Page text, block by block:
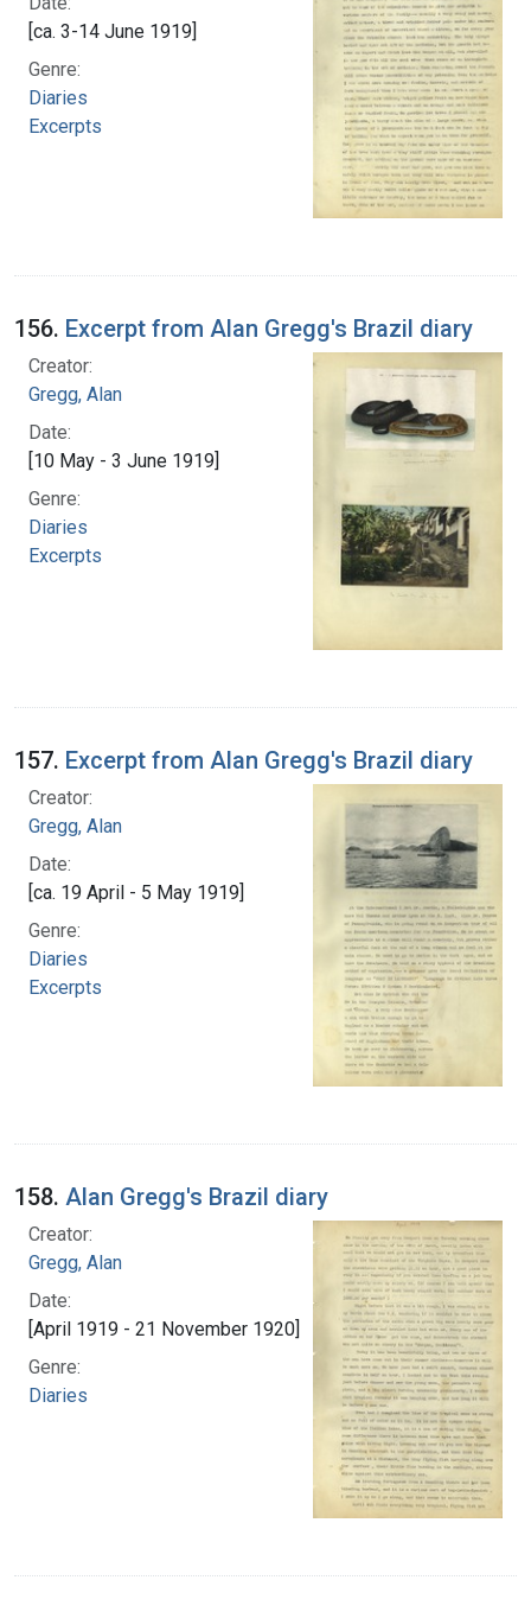
[ca. 3-14 June 1919]
Genre:
Diaries
Excerpts
156. Excerpt from Alan Gregg's Brazil diary
Creator:
Gregg, Alan
Date:
[10 May - 3 June 1919]
Genre:
Diaries
Excerpts
157. Excerpt from Alan Gregg's Brazil diary
Creator:
Gregg, Alan
Date:
[ca. 19 April - 5 May 1919]
Genre:
Diaries
Excerpts
158. Alan Gregg's Brazil diary
Creator:
Gregg, Alan
Date:
[April 1919 - 21 November 1920]
Genre:
Diaries